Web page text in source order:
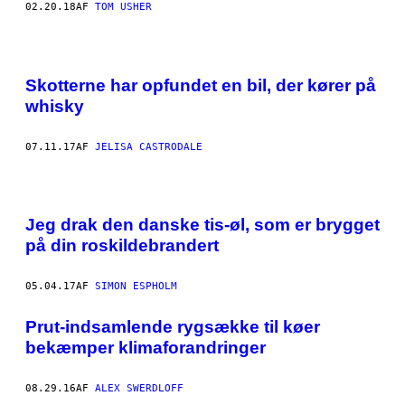
02.20.18AF TOM USHER
Skotterne har opfundet en bil, der kører på
whisky
07.11.17AF JELISA CASTRODALE
Jeg drak den danske tis-øl, som er brygget
på din roskildebrandert
05.04.17AF SIMON ESPHOLM
Prut-indsamlende rygsække til køer
bekæmper klimaforandringer
08.29.16AF ALEX SWERDLOFF